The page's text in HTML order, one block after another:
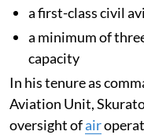
a first-class civil
a minimum of
capacity
In his tenure as
Aviation Unit,
oversight ofair